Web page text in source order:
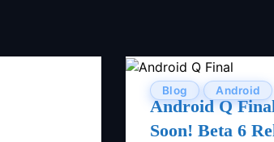
Blog Android
Android Q
Soon! Beta 6